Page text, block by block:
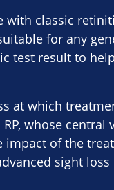
with classic
for any
test result to
at which
whose central
impact of the
sight